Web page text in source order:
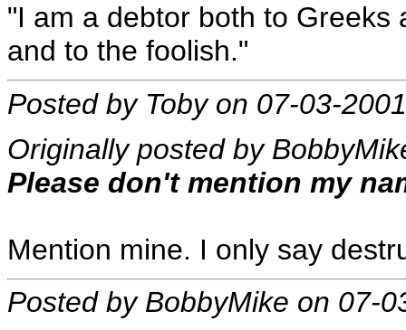
"I am a debtor both to
and to the foolish."
Posted by Toby on 07-03-
Originally posted by
Please don't mention my
Mention mine. I only say
Posted by BobbyMike on 07-